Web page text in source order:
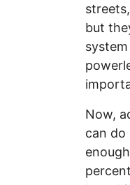
but
Now,
can do